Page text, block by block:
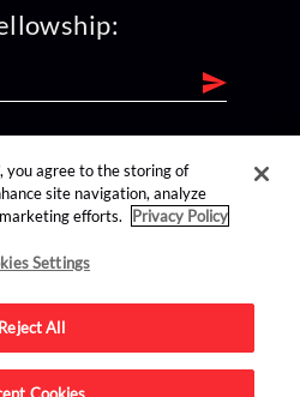
you agree to the storing of
site navigation, analyze
efforts.
Privacy Policy
Settings
Reject All